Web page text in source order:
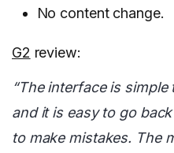
No content change.
G2 review:
“The interface is
and it is easy to go
to make mistakes. The